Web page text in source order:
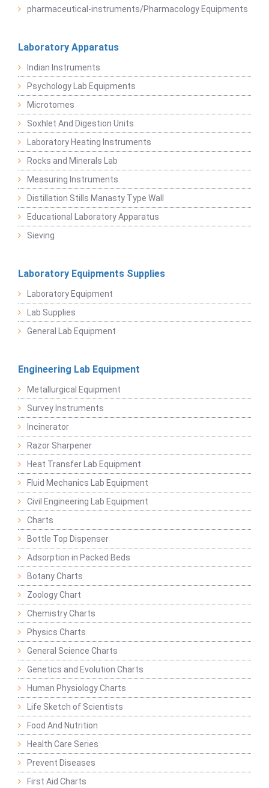
pharmaceutical-instruments/Pharmacology Equipments
Laboratory Apparatus
Indian Instruments
Psychology Lab Equipments
Microtomes
Soxhlet And Digestion Units
Laboratory Heating Instruments
Rocks and Minerals Lab
Measuring Instruments
Distillation Stills Manasty Type Wall
Educational Laboratory Apparatus
Sieving
Laboratory Equipments Supplies
Laboratory Equipment
Lab Supplies
General Lab Equipment
Engineering Lab Equipment
Metallurgical Equipment
Survey Instruments
Incinerator
Razor Sharpener
Heat Transfer Lab Equipment
Fluid Mechanics Lab Equipment
Civil Engineering Lab Equipment
Charts
Bottle Top Dispenser
Adsorption in Packed Beds
Botany Charts
Zoology Chart
Chemistry Charts
Physics Charts
General Science Charts
Genetics and Evolution Charts
Human Physiology Charts
Life Sketch of Scientists
Food And Nutrition
Health Care Series
Prevent Diseases
First Aid Charts